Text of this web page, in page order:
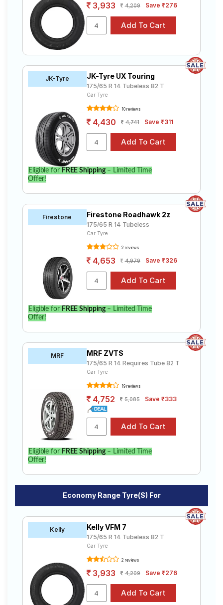
3,933 4,209 Save ₹276
JK-Tyre JK-Tyre UX Touring
175/65 R 14 Tubeless 82 T
Car Tyre
10 reviews
4,430 4,741 Save ₹311
Eligible for FREE Shipping– Limited Time
Offer!
Firestone Firestone Roadhawk 2z
175/65 R 14 Tubeless
Car Tyre
2 reviews
4,653 4,979 Save ₹326
Eligible for FREE Shipping– Limited Time
Offer!
MRF MRF ZVTS
175/65 R 14 Requires Tube 82 T
Car Tyre
19 reviews
4,752 5,085 Save ₹333
Eligible for FREE Shipping– Limited Time
Offer!
Economy Range Tyre(s) For
Kelly Kelly VFM 7
175/65 R 14 Tubeless 82 T
Car Tyre
2 reviews
3,933 4,209 Save ₹276